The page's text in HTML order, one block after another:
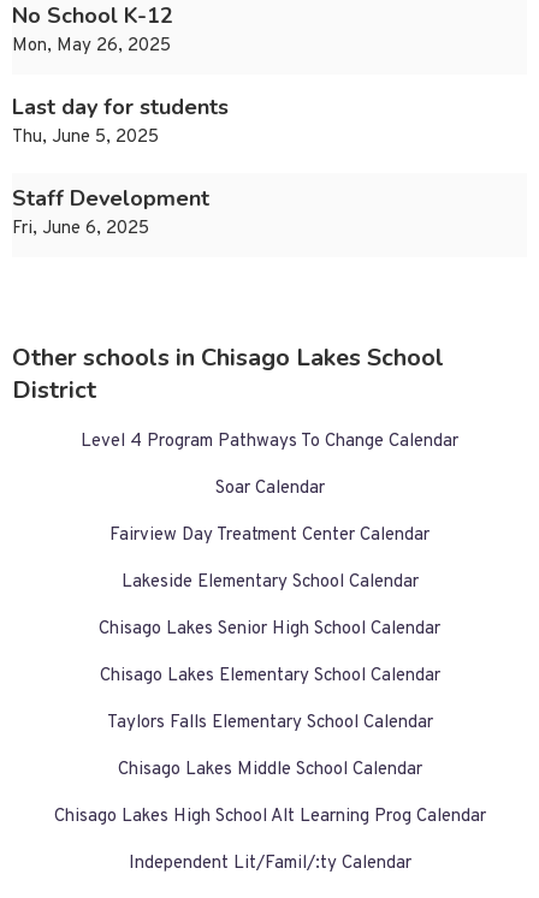
No School K-12
Mon, May 26, 2025
Last day for students
Thu, June 5, 2025
Staff Development
Fri, June 6, 2025
Other schools in Chisago Lakes School
District
Level 4 Program Pathways To Change Calendar
Soar Calendar
Fairview Day Treatment Center Calendar
Lakeside Elementary School Calendar
Chisago Lakes Senior High School Calendar
Chisago Lakes Elementary School Calendar
Taylors Falls Elementary School Calendar
Chisago Lakes Middle School Calendar
Chisago Lakes High School Alt Learning Prog Calendar
Independent Lit/Famil/:ty Calendar